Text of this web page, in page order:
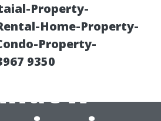
Property-
Home-Property-
Property-
9350